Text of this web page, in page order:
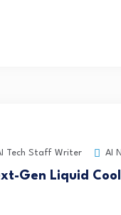
Tech Staff Writer AI
Gen Liquid